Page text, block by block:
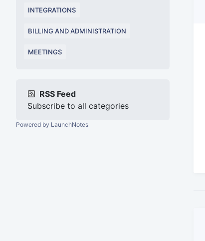
INTEGRATIONS
BILLING AND ADMINISTRATION
MEETINGS
RSS Feed
Subscribe to all categories
Powered by LaunchNotes